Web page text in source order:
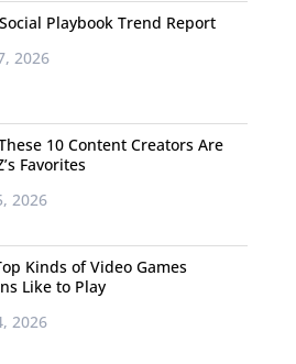
Playbook Trend Report
2026
10 Content Creators Are
Favorites
2026
Kinds of Video Games
Like to Play
2026